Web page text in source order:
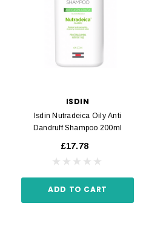
ISDIN
Isdin Nutradeica Oily Anti
Dandruff Shampoo 200ml
£17.78
ADD TO CART